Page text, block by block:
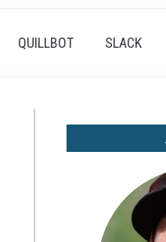
QUILLBOT SLACK